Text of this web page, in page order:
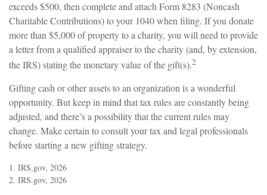
exceeds $500, then complete and attach Form 8283 (Noncash
Charitable Contributions) to your 1040 when filing. If you donate
more than $5,000 of property to a charity, you will need to provide
a letter from a qualified appraiser to the charity (and, by extension,
the IRS) stating the monetary value of the gift(s).2
Gifting cash or other assets to an organization is a wonderful
opportunity. But keep in mind that tax rules are constantly being
adjusted, and there’s a possibility that the current rules may
change. Make certain to consult your tax and legal professionals
before starting a new gifting strategy.
1. IRS.gov, 2026
2. IRS.gov, 2026